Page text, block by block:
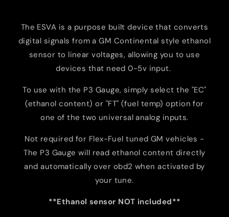
The ESVA isa purpose builtdevicethat converts
digital signals from a GM Continental style ethanol
sensor to linearvoltages, allowing you to use
devices that need0-5v input.
To usewith the P3 Gauge, simply selectthe"EC"
(ethanolcontent)or "FT" (fuel temp) optionfor
one ofthetwo universalanalog inputs.
Not required for Flex-Fuel tuned GM vehicles -
The P3 Gauge will read ethanol content directly
and automatically over obd2 when activated by
your tune.
**Ethanol sensor NOT included**